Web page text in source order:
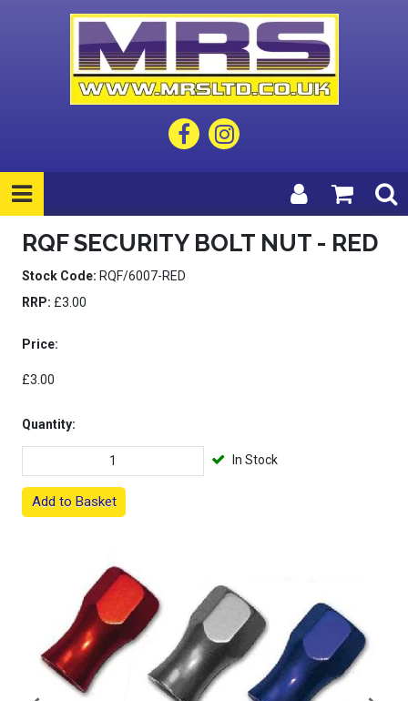
RQF SECURITY BOLT NUT - RED
Stock Code: RQF/6007-RED
RRP: £3.00
Price:
£3.00
Quantity:
In Stock
Add to Basket